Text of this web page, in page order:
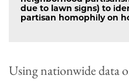
due to lawn signs) to
partisan homophily on
Using nationwide data